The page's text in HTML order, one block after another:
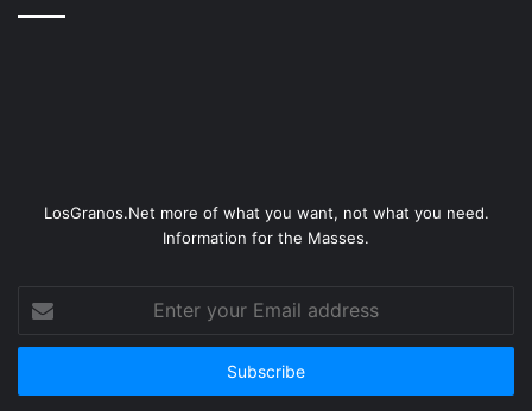
LosGranos.Net more of what you want, not what you need.
Information for the Masses.
your
Email